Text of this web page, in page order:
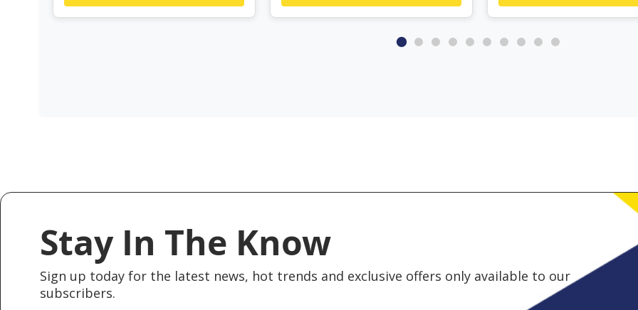
Stay In The Know
Sign up today for the latest news, hot trends and exclusive offers only available to our
subscribers.